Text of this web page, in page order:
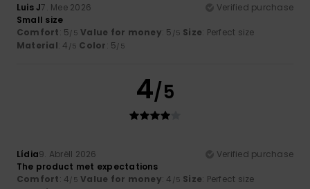
Luis J7. Mee 2026
Verified purchase
Small size
Comfort: 5/5 Value for money: 5 /5 Size: Perfect size
Material: 4 /5 Color: 5/5
4/5
Lídia9. Abrëll 2026
Verified purchase
The product met expectations
Comfort: 4/5 Value for money: 4 /5 Size: Perfect size